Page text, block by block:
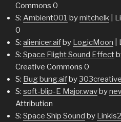
Commons 0
S: Ambient001 bymitchelk |
0
S: alienicer.aifby LogicMoon
S: Space Flight Sound Effect
Creative Commons 0
S: Bug bung.aifby303creative
S: soft-blip-E Major.wavby
Attribution
S: Space Ship Sound by